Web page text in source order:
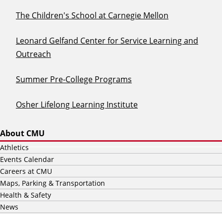
The Children's School at Carnegie Mellon
Leonard Gelfand Center for Service Learning and
Outreach
Summer Pre-College Programs
Osher Lifelong Learning Institute
About CMU
Athletics
Events Calendar
Careers at CMU
Maps, Parking & Transportation
Health & Safety
News